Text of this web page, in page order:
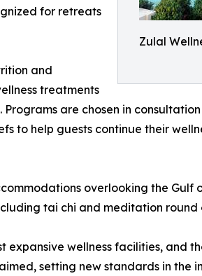
Zulal
for retreats
and
treatments
are chosen in
to help guests continue their
overlooking the Gulf
tai chi and meditation round
wellness facilities, and
setting new standards in the